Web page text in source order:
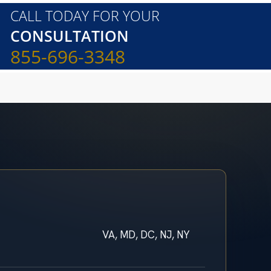
CALL TODAY FOR YOUR
CONSULTATION
855-696-3348
VA, MD, DC, NJ, NY